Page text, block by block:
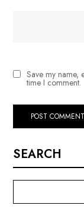
Save my name,
time I comment.
SEARCH